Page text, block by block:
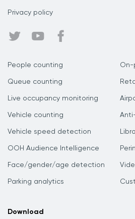
Privacy policy
People counting
Queue counting
Live occupancy monitoring
Vehicle counting
Vehicle speed detection
OOH Audience Intelligence
Face/gender/age detection
Parking analytics
On-
Download